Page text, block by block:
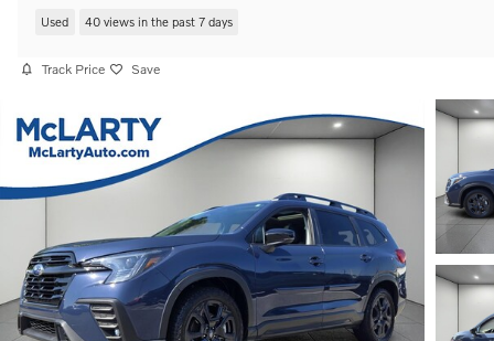
Used 40 views in the past 7 days
Track Price Save